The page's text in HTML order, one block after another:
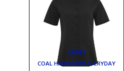
L6021
COAL HARBOUR® EVERYDAY